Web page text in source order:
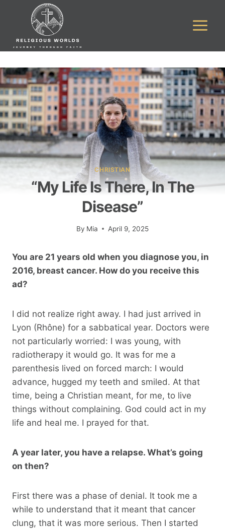
CHRISTIAN
“My Life Is There, In The
Disease”
By Mia April 9, 2025
You are 21 years old when you diagnose you, in
2016, breast cancer. How do you receive this
ad?
I did not realize right away. I had just arrived in
Lyon (Rhône) for a sabbatical year. Doctors were
not particularly worried: I was young, with
radiotherapy it would go. It was for me a
parenthesis lived on forced march: I would
advance, hugged my teeth and smiled. At that
time, being a Christian meant, for me, to live
things without complaining. God could act in my
life and heal me. I prayed for that.
A year later, you have a relapse. What’s going
on then?
First there was a phase of denial. It took me a
while to understand that it meant that cancer
clung, that it was more serious. Then I started